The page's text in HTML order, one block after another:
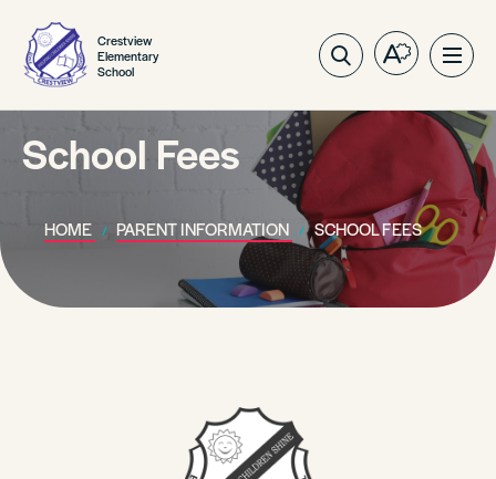
Crestview
Elementary
School
Open
toolbar.
School Fees
HOME PARENT INFORMATION SCHOOL FEES